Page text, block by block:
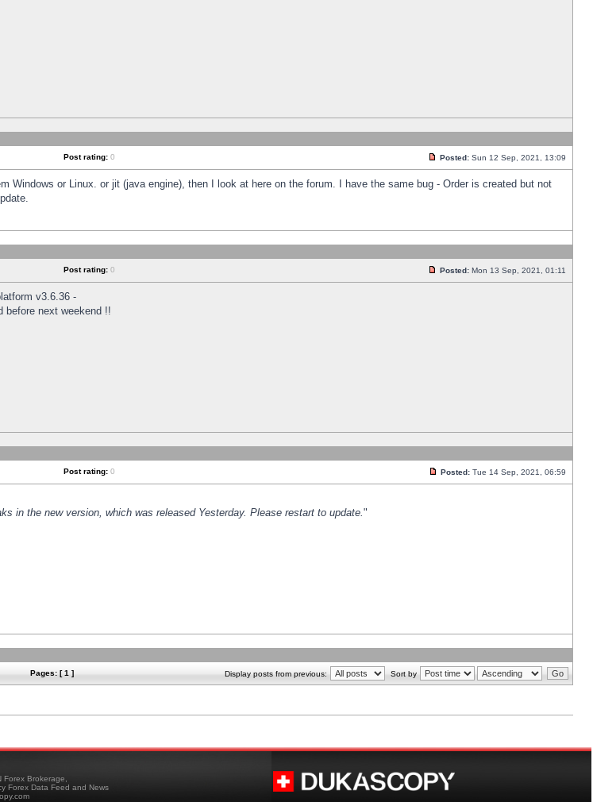
Post rating: 0 Posted: Sun 12 Sep, 2021, 13:09
or Linux. or jit (java engine), then I look at here on the forum. I have the same bug - Order is created but not
Post rating: 0 Posted: Mon 13 Sep, 2021, 01:11
v3.6.36 -
before next weekend !!
Post rating: 0 Posted: Tue 14 Sep, 2021, 06:59
in the new version, which was released Yesterday. Please restart to update."
Pages: [ 1 ] Display posts from previous: Sort by
Forex Brokerage,
Forex Data Feed and News